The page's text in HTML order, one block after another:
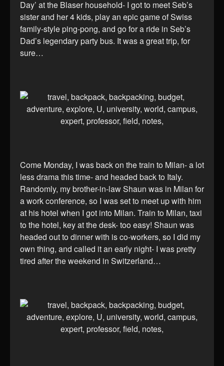
Day’ at the Blaser household- I got to meet Seb’s
sister and her 4 kids, play an epic game of Swiss
family-style ping-pong, and go for a ride in Seb’s
Dad’s legendary party bus. It was a great trip, for
sure…
Come Monday, I was back on the train to Milan- a lot
less drama this time- and headed back to Italy.
Randomly, my brother-in-law Shaun was in Milan for
a work conference, so I was set to meet up with him
at his hotel when I got into Milan. Train to Milan, taxi
to the hotel, key at the desk- too easy! Shaun was
headed out to dinner with is co-workers, so I did my
own thing, and called it an early night- I was pretty
tired after the weekend in Switzerland…